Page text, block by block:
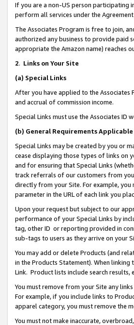
If you are a non-US person participating
perform all services under the
The Associates Program is free to join,
authorized any business to provide paid
appropriate the Amazon name) reaches
2. Links on Your Site
(a) Special Links
After you have applied to the Associates
and accrual of commission income.
Special Links must use the Associates ID
(b) General Requirements
Special Links may be created by you or
cease displaying those types of links on
and for ensuring that Special Links
track referrals of our customers from
directly from your Site. For example, you
parameter in the URL of each link you
Upon your request but subject to our
performance of your Special Links by
tag, other ID or reporting provided in
sub-tags to users as they arrive on your
You may add or delete Products (and
in the Products Statement). When
Link. Product lists include search results,
You must remove from your Site any
For example, if you include links to
apparel category, you must remove the
You must not make inaccurate,